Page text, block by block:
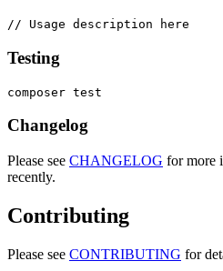
Testing
Changelog
Please see CHANGELOG for more
recently.
Contributing
Please see CONTRIBUTING for